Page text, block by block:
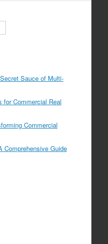
Sauce of Multi-
for Commercial Real
Commercial
Comprehensive Guide